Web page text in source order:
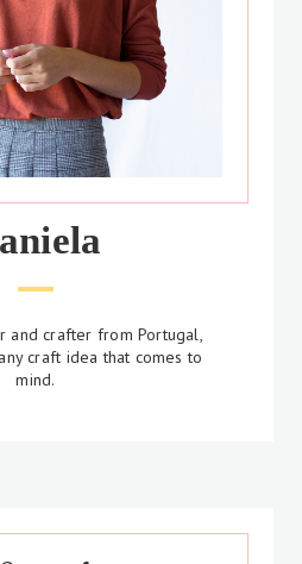
and crafter from Portugal,
craft idea that comes to
mind.